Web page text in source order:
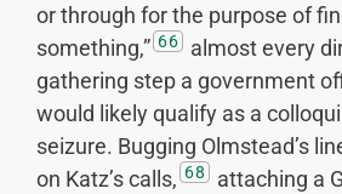
or through for the purpose of
something,” 66
almost every
gathering step a government
would likely qualify as a
seizure. Bugging Olmstead’s
on Katz’s calls, 68
attaching a